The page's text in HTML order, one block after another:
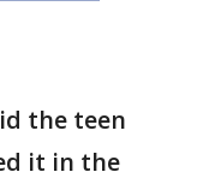
the teen
it in the